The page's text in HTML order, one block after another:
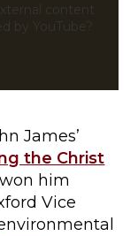
content
by YouTube?
James’
the Christ
won him
Vice